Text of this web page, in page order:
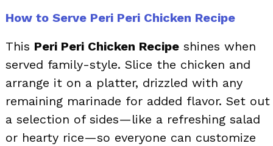
How to Serve Peri Peri Chicken Recipe
This Peri Peri Chicken Recipe shines when
served family-style. Slice the chicken and
arrange it on a platter, drizzled with any
remaining marinade for added flavor. Set out
a selection of sides—like a refreshing salad
or hearty rice—so everyone can customize